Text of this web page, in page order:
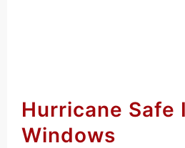
Hurricane Safe
Windows